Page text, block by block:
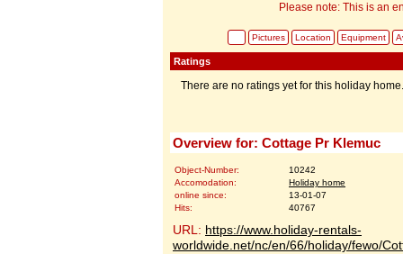
Please note: This is an
Pictures Location Equipment
Ratings
There are no ratings yet for this holiday home.
Overview for: Cottage Pr Klemuc
Object-Number:
10242
Accomodation:
Holiday home
online since:
13-01-07
Hits:
40767
URL: https://www.holiday-rentals-
worldwide.net/nc/en/66/holiday/fewo/